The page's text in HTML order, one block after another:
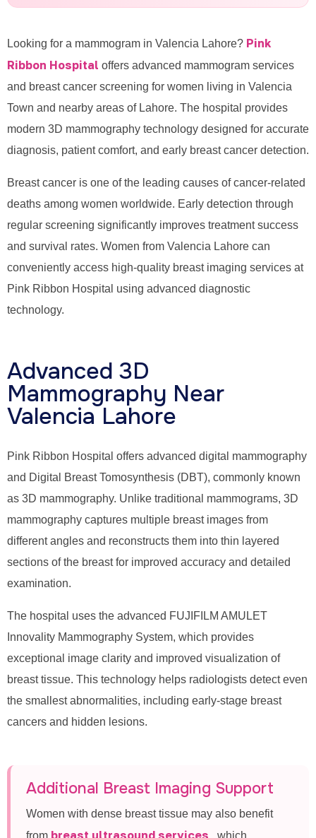
Looking for a mammogram in Valencia Lahore? Pink
Ribbon Hospital offers advanced mammogram services
and breast cancer screening for women living in Valencia
Town and nearby areas of Lahore. The hospital provides
modern 3D mammography technology designed for accurate
diagnosis, patient comfort, and early breast cancer detection.
Breast cancer is one of the leading causes of cancer-related
deaths among women worldwide. Early detection through
regular screening significantly improves treatment success
and survival rates. Women from Valencia Lahore can
conveniently access high-quality breast imaging services at
Pink Ribbon Hospital using advanced diagnostic
technology.
Advanced 3D
Mammography Near
Valencia Lahore
Pink Ribbon Hospital offers advanced digital mammography
and Digital Breast Tomosynthesis (DBT), commonly known
as 3D mammography. Unlike traditional mammograms, 3D
mammography captures multiple breast images from
different angles and reconstructs them into thin layered
sections of the breast for improved accuracy and detailed
examination.
The hospital uses the advanced FUJIFILM AMULET
Innovality Mammography System, which provides
exceptional image clarity and improved visualization of
breast tissue. This technology helps radiologists detect even
the smallest abnormalities, including early-stage breast
cancers and hidden lesions.
Additional Breast Imaging Support
Women with dense breast tissue may also benefit
from breast ultrasound services , which